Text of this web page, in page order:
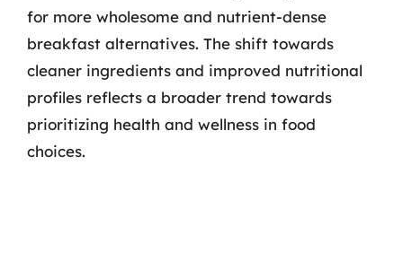
for more wholesome and nutrient-dense
breakfast alternatives. The shift towards
cleaner ingredients and improved nutritional
profiles reflects a broader trend towards
prioritizing health and wellness in food
choices.